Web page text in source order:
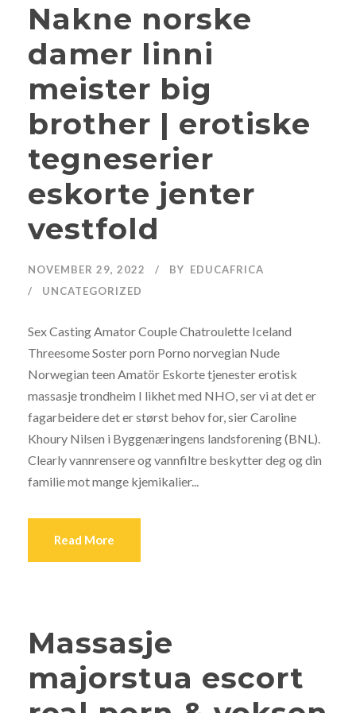
Nakne norske
damer linni
meister big
brother | erotiske
tegneserier
eskorte jenter
vestfold
NOVEMBER 29, 2022 BY EDUCAFRICA
UNCATEGORIZED
Sex Casting Amator Couple Chatroulette Iceland
Threesome Soster porn Porno norvegian Nude
Norwegian teen Amatör Eskorte tjenester erotisk
massasje trondheim I likhet med NHO, ser vi at det er
fagarbeidere det er størst behov for, sier Caroline
Khoury Nilsen i Byggenæringens landsforening (BNL).
Clearly vannrensere og vannfiltre beskytter deg og din
familie mot mange kjemikalier...
Read More
Massasje
majorstua escort